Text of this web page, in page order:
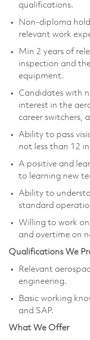
qualifications.
Non-diploma
relevant work
Min 2 years of
inspection and
equipment.
Candidates with
interest in the
career switchers,
Ability to pass
not less than 12
A positive and
to learning new
Ability to
standard
Willing to work
and overtime on
Qualifications We
Relevant
engineering.
Basic working
and SAP.
What We Offer